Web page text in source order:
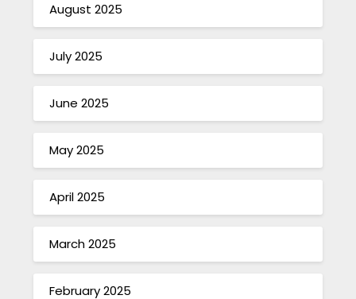
August 2025
July 2025
June 2025
May 2025
April 2025
March 2025
February 2025